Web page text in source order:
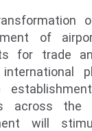
of
for trade
across
will